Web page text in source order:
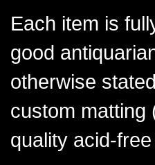
Each item is
good
otherwise
custom matting
quality acid-